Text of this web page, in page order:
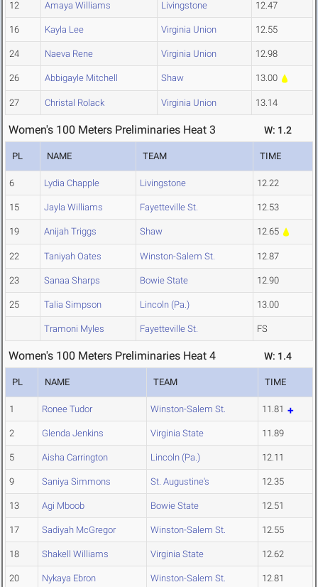
12 Amaya Williams Livingstone 12.47
16 Kayla Lee Virginia Union 12.55
24 Naeva Rene Virginia Union 12.98
26 Abbigayle Mitchell Shaw 13.00
27 Christal Rolack Virginia Union 13.14
Women's 100 Meters Preliminaries Heat 3 W: 1.2
PL NAME TEAM TIME
6 Lydia Chapple Livingstone 12.22
15 Jayla Williams Fayetteville St. 12.53
19 Anijah Triggs Shaw 12.65
22 Taniyah Oates Winston-Salem St. 12.87
23 Sanaa Sharps Bowie State 12.90
25 Talia Simpson Lincoln (Pa.) 13.00
Tramoni Myles Fayetteville St. FS
Women's 100 Meters Preliminaries Heat 4 W: 1.4
PL NAME TEAM TIME
1 Ronee Tudor Winston-Salem St. 11.81
2 Glenda Jenkins Virginia State 11.89
5 Aisha Carrington Lincoln (Pa.) 12.11
9 Saniya Simmons St. Augustine's 12.35
13 Agi Mboob Bowie State 12.51
17 Sadiyah McGregor Winston-Salem St. 12.55
18 Shakell Williams Virginia State 12.62
20 Nykaya Ebron Winston-Salem St. 12.81